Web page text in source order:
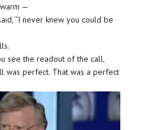
—
“I never knew you could be
see the readout of the call,
was perfect. That was a perfect